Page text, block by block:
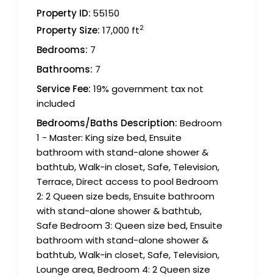
Property ID: 55150
Property Size: 17,000 ft2
Bedrooms: 7
Bathrooms: 7
Service Fee: 19% government tax not
included
Bedrooms/Baths Description: Bedroom
1 - Master: King size bed, Ensuite
bathroom with stand-alone shower &
bathtub, Walk-in closet, Safe, Television,
Terrace, Direct access to pool Bedroom
2: 2 Queen size beds, Ensuite bathroom
with stand-alone shower & bathtub,
Safe Bedroom 3: Queen size bed, Ensuite
bathroom with stand-alone shower &
bathtub, Walk-in closet, Safe, Television,
Lounge area, Bedroom 4: 2 Queen size